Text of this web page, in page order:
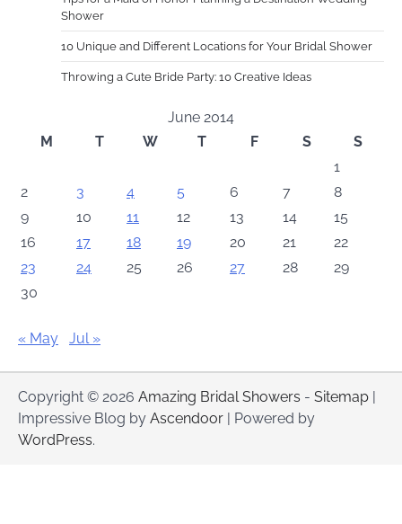
Shower
10 Unique and Different Locations for Your Bridal Shower
Throwing a Cute Bride Party: 10 Creative Ideas
June 2014
M
T W T F S
S
1
2
3 4 5 6 7
8
9
10 11 12 13 14
15
16
17 18 19 20 21
22
23
24 25 26 27 28
29
30
« May Jul »
Copyright © 2026 Amazing Bridal Showers - Sitemap |
Impressive Blog by Ascendoor | Powered by
WordPress.